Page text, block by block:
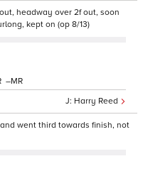
headway over 2f out, soon
kept on (op 8/13)
Harry Reed
–
went third towards finish, not